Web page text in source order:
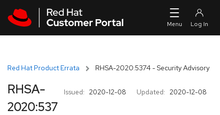
Red Hat Product Errata RHSA-2020:5374 - Security Advisory
Issued: 2020-12-08 Updated: 2020-12-08
RHSA-
2020:537